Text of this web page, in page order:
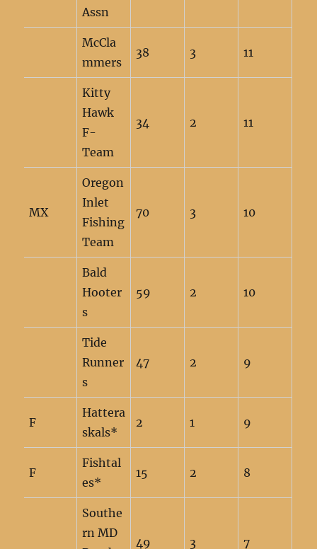
Assn
McCla
mmers
38 3 11
Kitty
Hawk
F-
Team
34 2 11
MX
Oregon
Inlet
Fishing
Team
70 3 10
Bald
Hooter
s
59 2 10
Tide
Runner
s
47 2 9
F
Hattera
skals*
2 1 9
F
Fishtal
es*
15 2 8
Southe
rn MD
49 3 7